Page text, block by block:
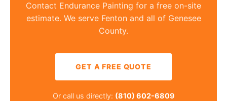
Contact Endurance Painting for a free on-site
estimate. We serve Fenton and all of Genesee
County.
GET A FREE QUOTE
Or call us directly: (810) 602-6809